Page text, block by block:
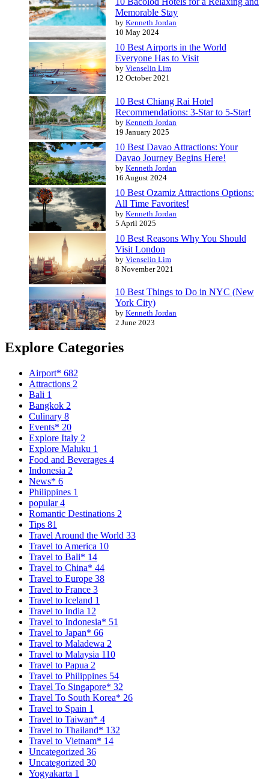
Memorable Stay
by Kenneth Jordan
10 May 2024
10 Best Airports in the World
Everyone Has to Visit
by Vienselin Lim
12 October 2021
10 Best Chiang Rai Hotel
Recommendations: 3-Star to 5-Star!
by Kenneth Jordan
19 January 2025
10 Best Davao Attractions: Your
Davao Journey Begins Here!
by Kenneth Jordan
16 August 2024
10 Best Ozamiz Attractions Options:
All Time Favorites!
by Kenneth Jordan
5 April 2025
10 Best Reasons Why You Should
Visit London
by Vienselin Lim
8 November 2021
10 Best Things to Do in NYC (New
York City)
by Kenneth Jordan
2 June 2023
Explore Categories
Airport* 682
Attractions 2
Bali 1
Bangkok 2
Culinary 8
Events* 20
Explore Italy 2
Explore Maluku 1
Food and Beverages 4
Indonesia 2
News* 6
Philippines 1
popular4
Romantic Destinations 2
Tips 81
Travel Around the World 33
Travel to America 10
Travel to Bali* 14
Travel to China* 44
Travel to Europe 38
Travel to France 3
Travel to Iceland 1
Travel to India 12
Travel to Indonesia* 51
Travel to Japan* 66
Travel to Maladewa 2
Travel to Malaysia 110
Travel to Papua 2
Travel to Philippines 54
Travel To Singapore* 32
Travel To South Korea* 26
Travel to Spain 1
Travel to Taiwan* 4
Travel to Thailand* 132
Travel to Vietnam* 14
Uncategorized 36
Uncategorized 30
Yogyakarta 1